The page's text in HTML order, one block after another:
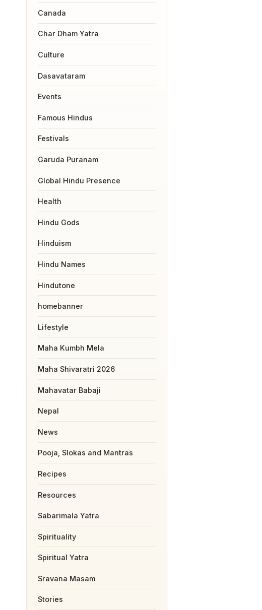
Canada
Char Dham Yatra
Culture
Dasavataram
Events
Famous Hindus
Festivals
Garuda Puranam
Global Hindu Presence
Health
Hindu Gods
Hinduism
Hindu Names
Hindutone
homebanner
Lifestyle
Maha Kumbh Mela
Maha Shivaratri 2026
Mahavatar Babaji
Nepal
News
Pooja, Slokas and Mantras
Recipes
Resources
Sabarimala Yatra
Spirituality
Spiritual Yatra
Sravana Masam
Stories